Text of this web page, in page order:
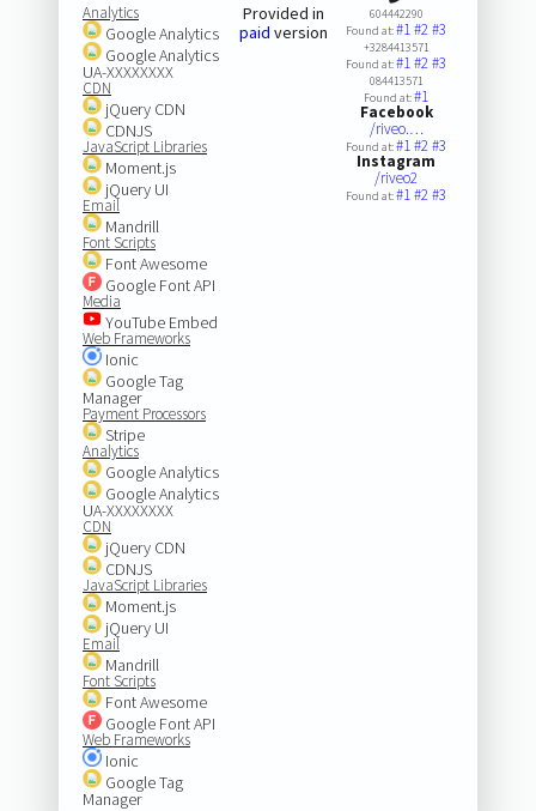
Analytics
Google Analytics
Google Analytics
UA-XXXXXXXX
CDN
jQuery CDN
CDNJS
JavaScript Libraries
Moment.js
jQuery UI
Email
Mandrill
Font Scripts
Font Awesome
Google Font API
Media
YouTube Embed
Web Frameworks
Ionic
Google Tag
Manager
Payment Processors
Stripe
Analytics
Google Analytics
Google Analytics
UA-XXXXXXXX
CDN
jQuery CDN
CDNJS
JavaScript Libraries
Moment.js
jQuery UI
Email
Mandrill
Font Scripts
Font Awesome
Google Font API
Web Frameworks
Ionic
Google Tag
Manager
Provided in
paid version
604442290
Found at:#1#2#3
+3284413571
Found at:#1#2#3
084413571
Found at:#1
Facebook
/riveo.…
Found at:#1#2#3
Instagram
/riveo2
Found at:#1#2#3